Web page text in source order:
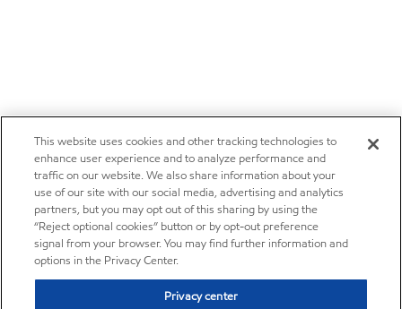
This website uses cookies and other tracking technologies to
enhance user experience and to analyze performance and
traffic on our website. We also share information about your
use of our site with our social media, advertising and analytics
partners, but you may opt out of this sharing by using the
“Reject optional cookies” button or by opt-out preference
signal from your browser. You may find further information and
options in the Privacy Center.
Privacy center